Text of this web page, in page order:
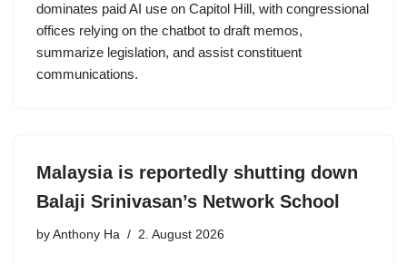
dominates paid AI use on Capitol Hill, with congressional
offices relying on the chatbot to draft memos,
summarize legislation, and assist constituent
communications.
Malaysia is reportedly shutting down
Balaji Srinivasan’s Network School
by Anthony Ha 2. August 2026